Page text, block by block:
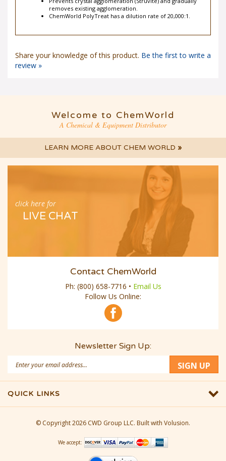
Prevents crystal agglomeration (Struvite) and gradually
removes existing agglomeration.
ChemWorld PolyTreat has a dilution rate of 20,000:1.
Share your knowledge of this product. Be the first to write a
review »
Welcome to ChemWorld
A Chemical & Equipment Distributor
LEARN MORE ABOUT CHEM WORLD »
click here for
LIVE CHAT
Contact ChemWorld
Ph: (800) 658-7716 • Email Us
Follow Us Online:
Newsletter Sign Up:
Address
SIGN UP
QUICK LINKS
© Copyright2026 CWD Group LLC. Built with Volusion.
We accept: